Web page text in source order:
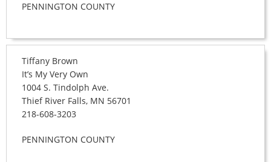
PENNINGTON COUNTY
Tiffany Brown
It’s My Very Own
1004 S. Tindolph Ave.
Thief River Falls, MN 56701
218-608-3203
PENNINGTON COUNTY